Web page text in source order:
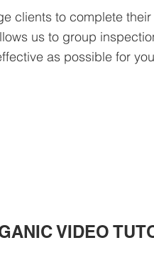
clients to complete
us to group
as possible for
VIDEO